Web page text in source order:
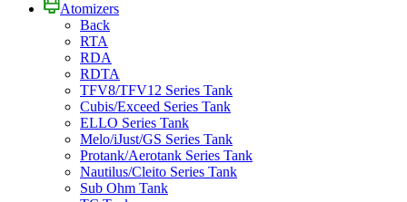
Atomizers
Back
RTA
RDA
RDTA
TFV8/TFV12 Series Tank
Cubis/Exceed Series Tank
ELLO Series Tank
Melo/iJust/GS Series Tank
Protank/Aerotank Series Tank
Nautilus/Cleito Series Tank
Sub Ohm Tank